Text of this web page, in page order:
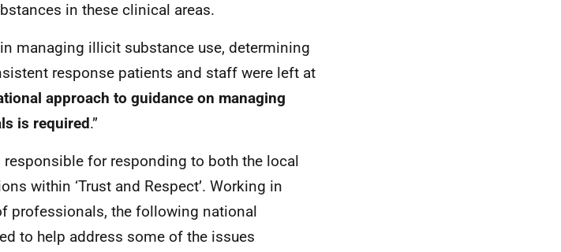
in these clinical areas.
managing illicit substance use, determining
response patients and staff were left at
approach to guidance on managing
is required.”
responsible for responding to both the local
within ‘Trust and Respect’. Working in
professionals, the following national
to help address some of the issues